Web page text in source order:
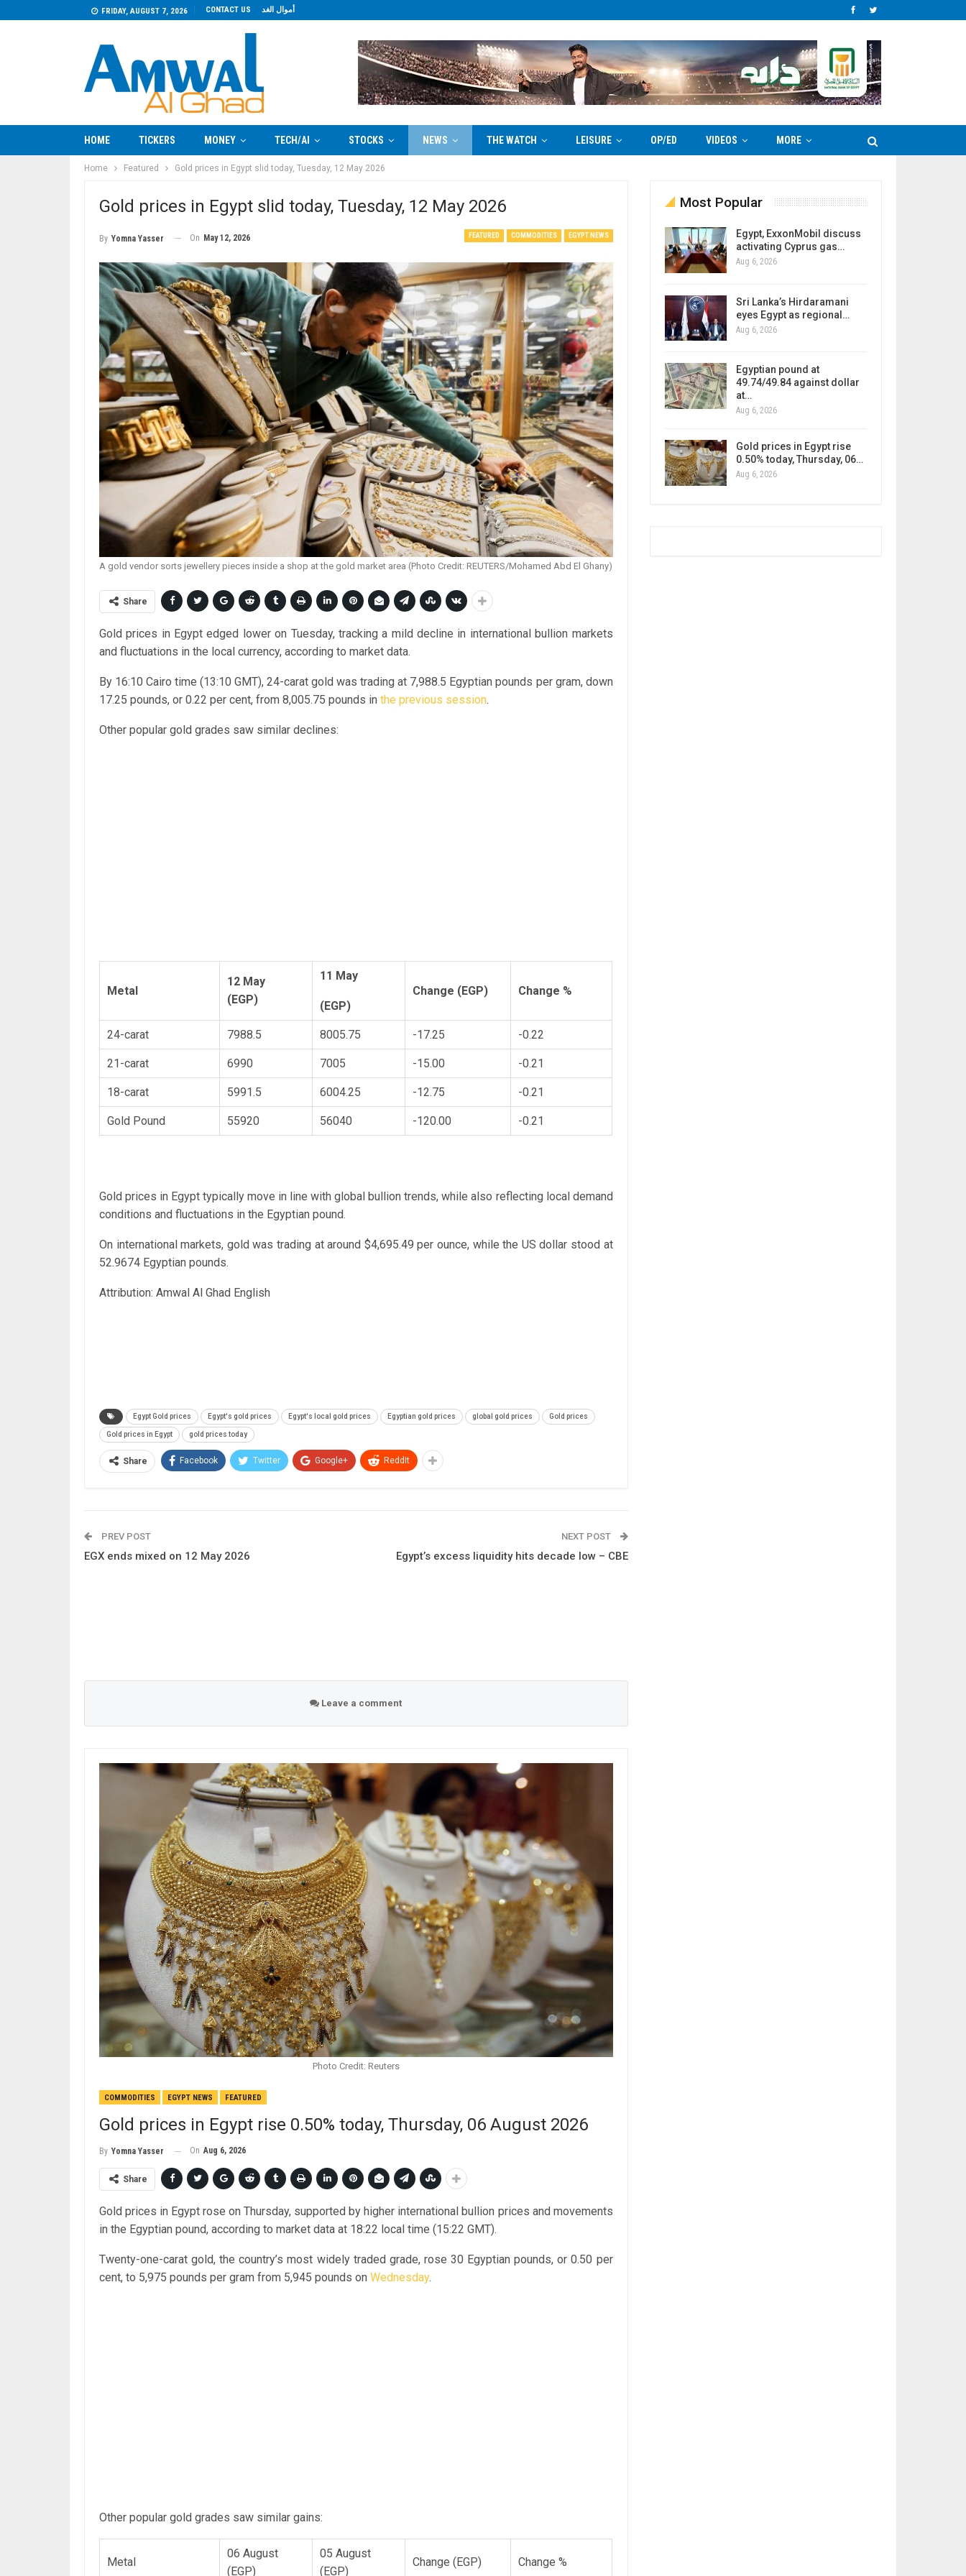
FRIDAY, AUGUST 7, 2026 CONTACT US أموال الغد
HOME TICKERS MONEY TECH/AI STOCKS NEWS THE WATCH LEISURE OP/ED VIDEOS MORE
Home Featured Gold prices in Egypt slid today, Tuesday, 12 May 2026
Gold prices in Egypt slid today, Tuesday, 12 May 2026
FEATURED COMMODITIES EGYPT NEWS
By Yomna Yasser On May 12, 2026
A gold vendor sorts jewellery pieces inside a shop at the gold market area (Photo Credit: REUTERS/Mohamed Abd El Ghany)
Share
Gold prices in Egypt edged lower on Tuesday, tracking a mild decline in international bullion markets
and fluctuations in the local currency, according to market data.
By 16:10 Cairo time (13:10 GMT), 24-carat gold was trading at 7,988.5 Egyptian pounds per gram, down
17.25 pounds, or 0.22 per cent, from 8,005.75 pounds in the previous session.
Other popular gold grades saw similar declines:
Metal
12 May
(EGP)
11 May
(EGP)
Change (EGP) Change %
24-carat 7988.5 8005.75 -17.25 -0.22
21-carat 6990 7005 -15.00 -0.21
18-carat 5991.5 6004.25 -12.75 -0.21
Gold Pound 55920 56040 -120.00 -0.21
Gold prices in Egypt typically move in line with global bullion trends, while also reflecting local demand
conditions and fluctuations in the Egyptian pound.
On international markets, gold was trading at around $4,695.49 per ounce, while the US dollar stood at
52.9674 Egyptian pounds.
Attribution: Amwal Al Ghad English
Egypt Gold prices Egypt's gold prices Egypt's local gold prices Egyptian gold prices global gold prices Gold prices
Gold prices in Egypt gold prices today
Share Facebook Twitter Google+ ReddIt
PREV POST
EGX ends mixed on 12 May 2026
NEXT POST
Egypt’s excess liquidity hits decade low – CBE
Leave a comment
Photo Credit: Reuters
COMMODITIES EGYPT NEWS FEATURED
Gold prices in Egypt rise 0.50% today, Thursday, 06 August 2026
By Yomna Yasser On Aug 6, 2026
Share
Gold prices in Egypt rose on Thursday, supported by higher international bullion prices and movements
in the Egyptian pound, according to market data at 18:22 local time (15:22 GMT).
Twenty-one-carat gold, the country’s most widely traded grade, rose 30 Egyptian pounds, or 0.50 per
cent, to 5,975 pounds per gram from 5,945 pounds on Wednesday.
Other popular gold grades saw similar gains:
Metal
06 August
(EGP)
05 August
(EGP)
Change (EGP) Change %
Most Popular
Egypt, ExxonMobil discuss
activating Cyprus gas…
Aug 6, 2026
Sri Lanka’s Hirdaramani
eyes Egypt as regional…
Aug 6, 2026
Egyptian pound at
49.74/49.84 against dollar
at…
Aug 6, 2026
Gold prices in Egypt rise
0.50% today, Thursday, 06…
Aug 6, 2026